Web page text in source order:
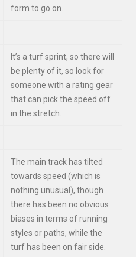
form to go on.
It’s a turf sprint, so there will
be plenty of it, so look for
someone with a rating gear
that can pick the speed off
in the stretch.
The main track has tilted
towards speed (which is
nothing unusual), though
there has been no obvious
biases in terms of running
styles or paths, while the
turf has been on fair side.